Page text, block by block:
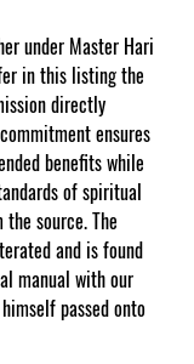
under Master Hari
in this listing the
directly
ensures
benefits while
of spiritual
source. The
and is found
manual with our
passed onto